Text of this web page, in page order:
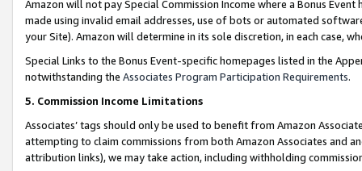
Amazon will not pay Special Commission Income where a Bonus
made using invalid email addresses, use of bots or automated
your Site). Amazon will determine in its sole discretion, in each case,
Special Links to the Bonus Event-specific homepages listed in the
notwithstanding the Associates Program Participation Requirements.
5. Commission Income Limitations
Associates’ tags should only be used to benefit from Amazon
attempting to claim commissions from both Amazon Associates and
attribution links), we may take action, including withholding